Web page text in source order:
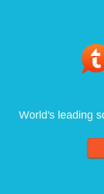
World's leading